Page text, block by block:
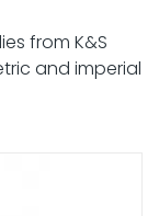
from K&S
and imperial